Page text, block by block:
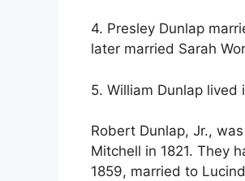
4. Presley Dunlap
later married Sarah
5. William Dunlap lived
Robert Dunlap, Jr.,
Mitchell in 1821. They
1859, married to